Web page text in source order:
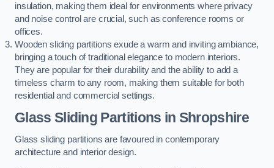
insulation, making them ideal for environments where privacy
and noise control are crucial, such as conference rooms or
offices.
Wooden sliding partitions exude a warm and inviting ambiance,
bringing a touch of traditional elegance to modern interiors.
They are popular for their durability and the ability to add a
timeless charm to any room, making them suitable for both
residential and commercial settings.
Glass Sliding Partitions in Shropshire
Glass sliding partitions are favoured in contemporary
architecture and interior design.